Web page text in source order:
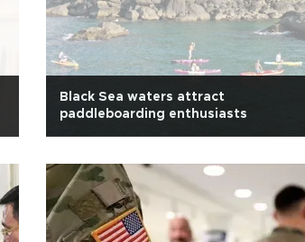
Black Sea waters attract
paddleboarding enthusiasts